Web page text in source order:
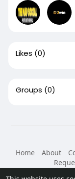
Likes (0)
Groups (0)
Home
About